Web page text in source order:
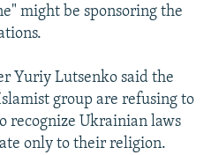
might be sponsoring the
Yuriy Lutsenko said the
group are refusing to
recognize Ukrainian laws
only to their religion.